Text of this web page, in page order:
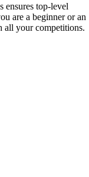
ensures top-level
are a beginner or an
all your competitions.